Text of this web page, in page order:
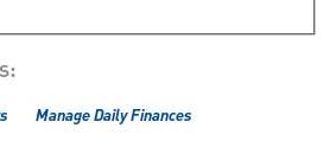
Manage Daily Finances